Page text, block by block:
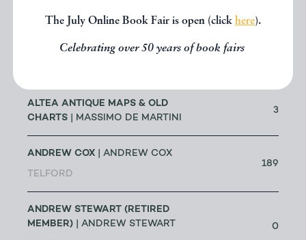
The July Online Book Fair is open (click here).
Celebrating over 50 years of book fairs
JENNY ALLSWORTH
ALTEA ANTIQUE MAPS & OLD
CHARTS | MASSIMO DE MARTINI
3
ANDREW COX | ANDREW COX
TELFORD
189
ANDREW STEWART (RETIRED
MEMBER) | ANDREW STEWART 0